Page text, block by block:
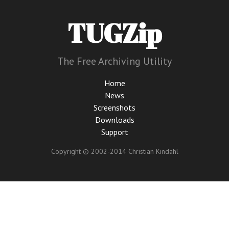
TUGZip
The Free Archiving Utility
Home
News
Screenshots
Downloads
Support
Copyright © 2002-2014 Christian Kindahl